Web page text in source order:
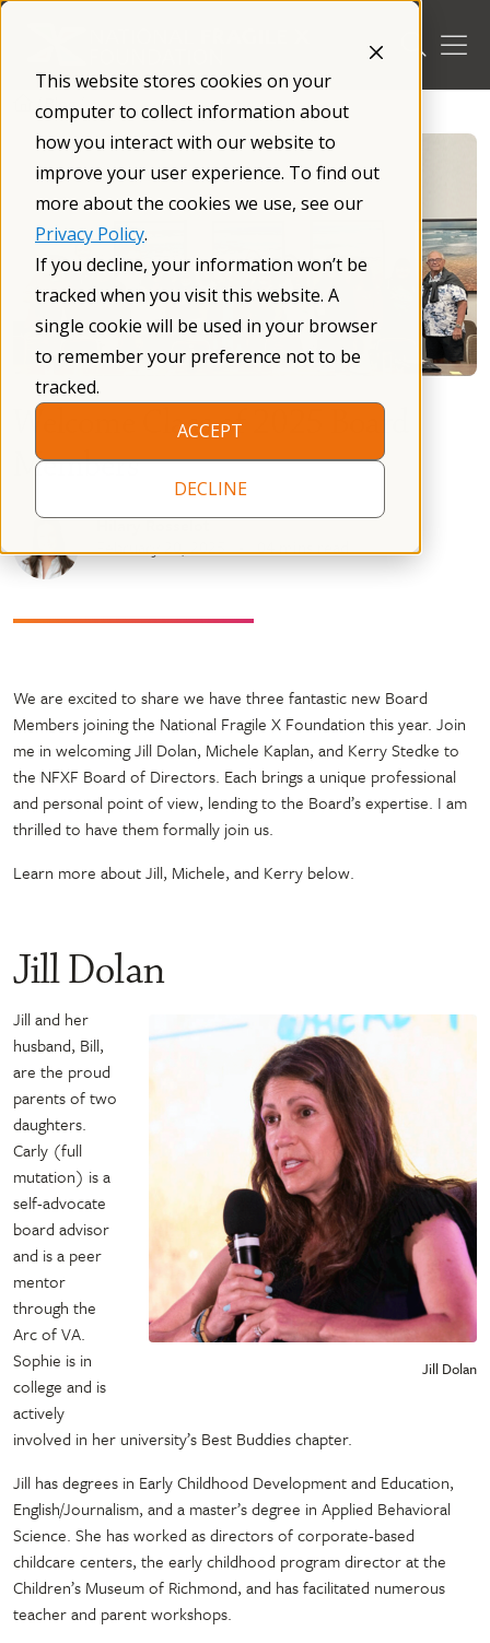
This website stores cookies on your
computer to collect information about
how you interact with our website to
improve your user experience. To find out
more about the cookies we use, see our
Privacy Policy.
If you decline, your information won’t be
tracked when you visit this website. A
single cookie will be used in your browser
to remember your preference not to be
tracked.
ACCEPT
DECLINE
Skip
/Blog/
Welcome Class of 2025 Board
Members
Hilary Rosselot
February 20, 2025
04 mins read
We are excited to share we have three fantastic new Board
Members joining the National Fragile X Foundation this year. Join
me in welcoming Jill Dolan, Michele Kaplan, and Kerry Stedke to
the NFXF Board of Directors. Each brings a unique professional
and personal point of view, lending to the Board’s expertise. I am
thrilled to have them formally join us.
Learn more about Jill, Michele, and Kerry below.
Jill Dolan
Jill Dolan
Jill and her
husband, Bill,
are the proud
parents of two
daughters.
Carly (full
mutation) is a
self-advocate
board advisor
and is a peer
mentor
through the
Arc of VA.
Sophie is in
college and is
actively
involved in her university’s Best Buddies chapter.
Jill has degrees in Early Childhood Development and Education,
English/Journalism, and a master’s degree in Applied Behavioral
Science. She has worked as directors of corporate-based
childcare centers, the early childhood program director at the
Children’s Museum of Richmond, and has facilitated numerous
teacher and parent workshops.